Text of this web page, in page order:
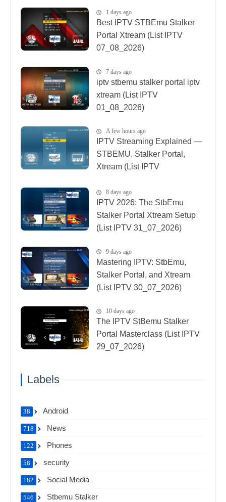
1 days ago
Best IPTV STBEmu Stalker
Portal Xtream (List IPTV
07_08_2026)
7 days ago
iptv stbemu stalker portal iptv
xtream (List IPTV
01_08_2026)
A few hours ago
IPTV Streaming Explained —
STBEMU, Stalker Portal,
Xtream (List IPTV
8 days ago
IPTV 2026: The StbEmu
Stalker Portal Xtream Setup
(List IPTV 31_07_2026)
9 days ago
Mastering IPTV: StbEmu,
Stalker Portal, and Xtream
(List IPTV 30_07_2026)
10 days ago
The IPTV StBemu Stalker
Portal Masterclass (List IPTV
29_07_2026)
Labels
Android
38
News
718
Phones
122
security
58
Social Media
182
Stbemu Stalker
546